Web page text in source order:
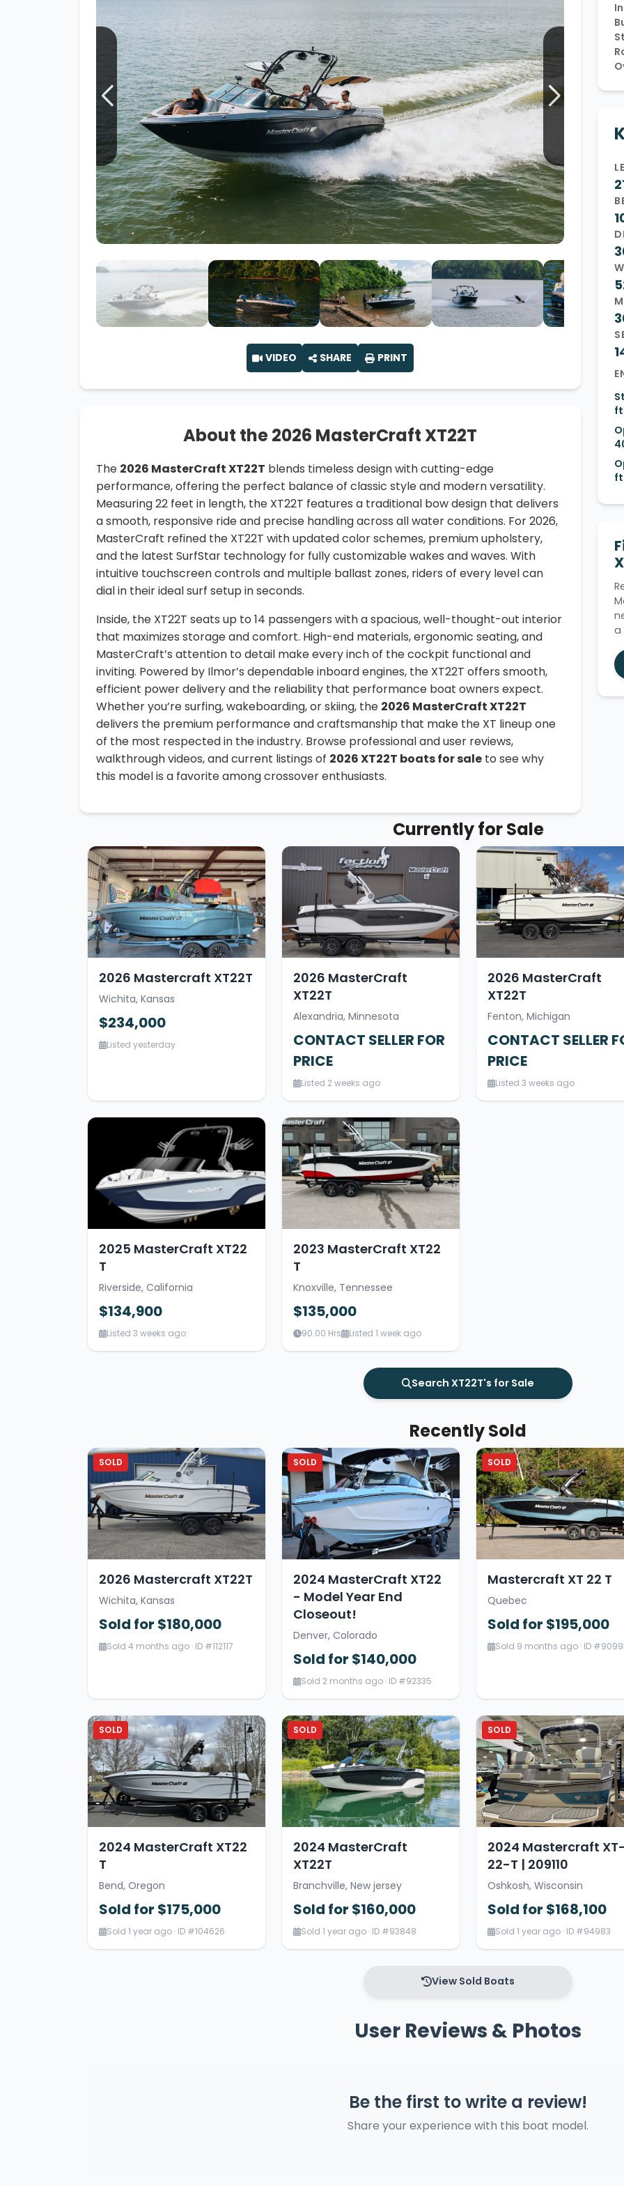
Wakesurf Systems
Flag Holders
Booms & Pylons
Perfect Pass
See All
VIDEO SHARE PRINT
About the 2026 MasterCraft XT22T
The 2026 MasterCraft XT22T blends timeless design with cutting-edge
performance, offering the perfect balance of classic style and modern versatility.
Measuring 22 feet in length, the XT22T features a traditional bow design that delivers
a smooth, responsive ride and precise handling across all water conditions. For 2026,
MasterCraft refined the XT22T with updated color schemes, premium upholstery,
and the latest SurfStar technology for fully customizable wakes and waves. With
intuitive touchscreen controls and multiple ballast zones, riders of every level can
dial in their ideal surf setup in seconds.
Inside, the XT22T seats up to 14 passengers with a spacious, well-thought-out interior
that maximizes storage and comfort. High-end materials, ergonomic seating, and
MasterCraft’s attention to detail make every inch of the cockpit functional and
inviting. Powered by Ilmor’s dependable inboard engines, the XT22T offers smooth,
efficient power delivery and the reliability that performance boat owners expect.
Whether you’re surfing, wakeboarding, or skiing, the 2026 MasterCraft XT22T
delivers the premium performance and craftsmanship that make the XT lineup one
of the most respected in the industry. Browse professional and user reviews,
walkthrough videos, and current listings of 2026 XT22T boats for sale to see why
this model is a favorite among crossover enthusiasts.
ft
ft
a
Currently for Sale
2026 Mastercraft XT22T
Wichita, Kansas
$234,000
Listed yesterday
2026 MasterCraft
XT22T
Alexandria, Minnesota
CONTACT SELLER FOR
PRICE
Listed 2 weeks ago
2026 MasterCraft
XT22T
Fenton, Michigan
CONTACT SELLER
PRICE
Listed 3 weeks ago
2025 MasterCraft XT22
T
Riverside, California
$134,900
Listed 3 weeks ago
2023 MasterCraft XT22
T
Knoxville, Tennessee
$135,000
90.00 Hrs Listed 1 week ago
Search XT22T's for Sale
Recently Sold
SOLD
2026 Mastercraft XT22T
Wichita, Kansas
Sold for $180,000
Sold 4 months ago · ID #112117
SOLD
2024 MasterCraft XT22
- Model Year End
Closeout!
Denver, Colorado
Sold for $140,000
Sold 2 months ago · ID #92335
SOLD
Mastercraft XT 22 T
Quebec
Sold for $195,000
Sold 9 months ago · ID
SOLD
2024 MasterCraft XT22
T
Bend, Oregon
Sold for $175,000
Sold 1 year ago · ID #104626
SOLD
2024 MasterCraft
XT22T
Branchville, New jersey
Sold for $160,000
Sold 1 year ago · ID #93848
SOLD
2024 Mastercraft
22-T | 209110
Oshkosh, Wisconsin
Sold for $168,100
Sold 1 year ago · ID #94983
View Sold Boats
User Reviews & Photos
Be the first to write a review!
Share your experience with this boat model.